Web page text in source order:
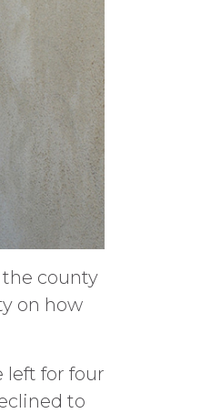
the county
on how
left for four
to